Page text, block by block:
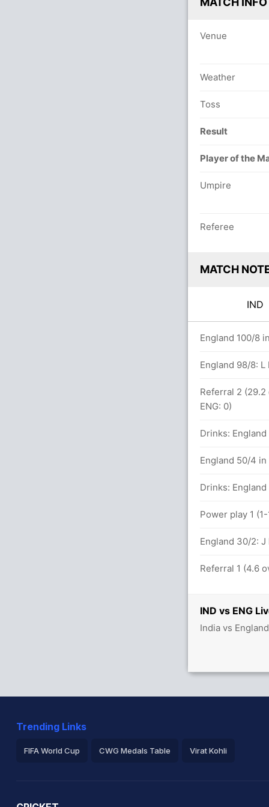
IND vs ENG
India vs
Venue
Weather
Toss
Result
Player of the
Umpire
Referee
MATCH
IND
England 100/8
England 98/8:
Referral 2 (29.2
ENG: 0)
Drinks:
England 50/4 in
Drinks:
Power play 1
England 30/2: J
Referral 1 (4.6
Trending Links
FIFA World Cup CWG Medals Table Virat Kohli